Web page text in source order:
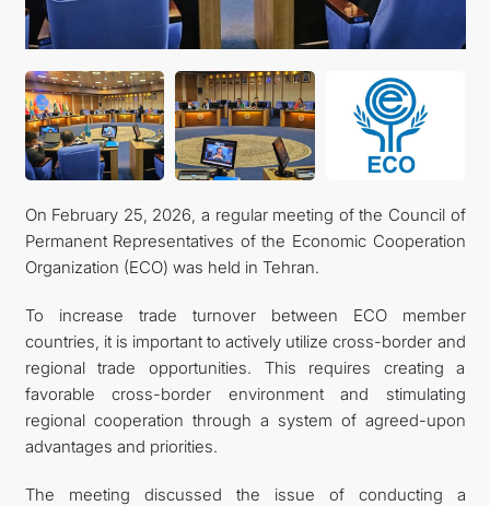
On February 25, 2026, a regular meeting of the Council of
Permanent Representatives of the Economic Cooperation
Organization (ECO) was held in Tehran.
To increase trade turnover between ECO member
countries, it is important to actively utilize cross-border and
regional trade opportunities. This requires creating a
favorable cross-border environment and stimulating
regional cooperation through a system of agreed-upon
advantages and priorities.
The meeting discussed the issue of conducting a